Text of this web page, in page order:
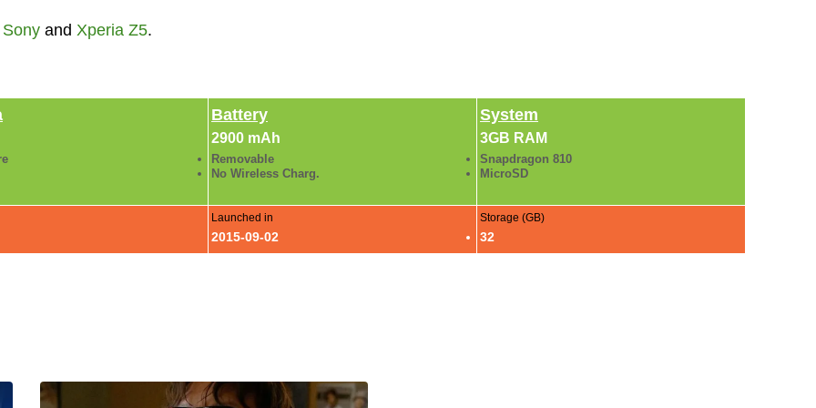
Sonyand Xperia Z5.
Battery
2900 mAh
Removable
No Wireless Charg.
System
3GB RAM
Snapdragon 810
MicroSD
Launched in
2015-09-02
Storage (GB)
32